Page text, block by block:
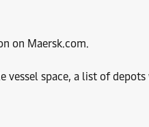
on Maersk.com.
vessel space, a list of